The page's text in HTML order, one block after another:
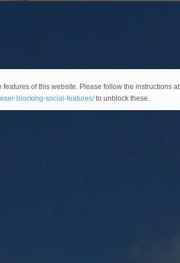
of this website. Please follow the instructions at
blocking-social-features/to unblock these.